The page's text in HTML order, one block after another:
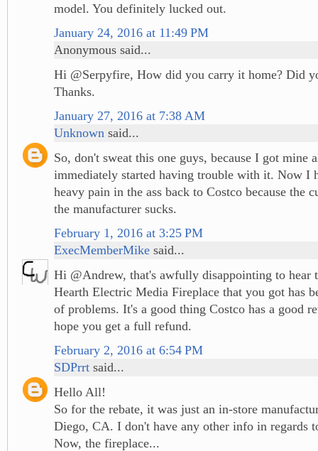
model. You definitely lucked out.
January 24, 2016 at 11:49 PM
Anonymous said...
Hi @Serpyfire, How did you carry it home? Did
Thanks.
January 27, 2016 at 7:38 AM
Unknown said...
So, don't sweat this one guys, because I got mine
immediately started having trouble with it. Now I
heavy pain in the ass back to Costco because the
the manufacturer sucks.
February 1, 2016 at 3:25 PM
ExecMemberMike said...
Hi @Andrew, that's awfully disappointing to hear
Hearth Electric Media Fireplace that you got has
of problems. It's a good thing Costco has a good
hope you get a full refund.
February 2, 2016 at 6:54 PM
SDPrrt said...
Hello All!
So for the rebate, it was just an in-store
Diego, CA. I don't have any other info in regards
Now, the fireplace...